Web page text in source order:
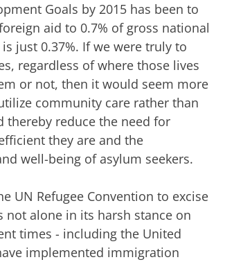
Goals by 2015 has been to
aid to 0.7% of gross national
just 0.37%. If we were truly to
regardless of where those lives
or not, then it would seem more
community care rather than
reduce the need for
they are and the
well-being of asylum seekers.
UN Refugee Convention to excise
alone in its harsh stance on
times - including the United
implemented immigration